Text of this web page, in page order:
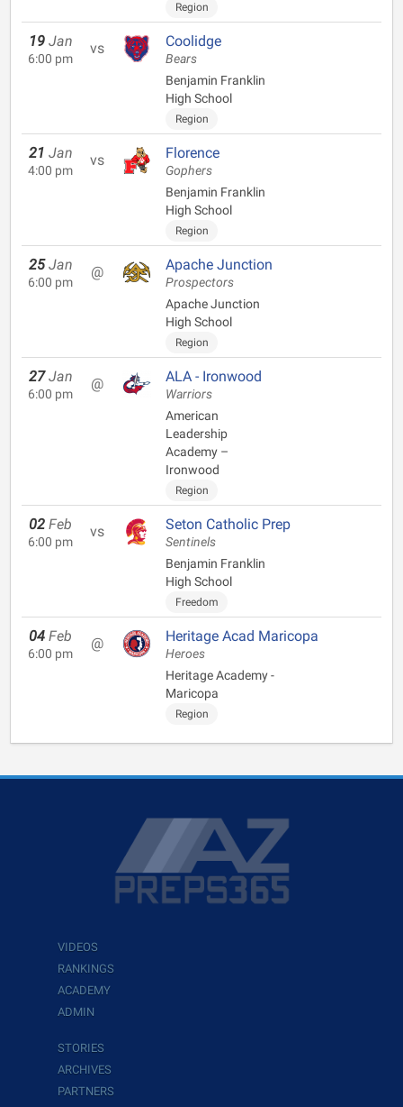
Region
19 Jan
6:00 pm
vs Coolidge
Bears
Benjamin Franklin
High School
Region
21 Jan
4:00 pm
vs Florence
Gophers
Benjamin Franklin
High School
Region
25 Jan
6:00 pm
@ Apache Junction
Prospectors
Apache Junction
High School
Region
27 Jan
6:00 pm
@ ALA - Ironwood
Warriors
American
Leadership
Academy –
Ironwood
Region
02 Feb
6:00 pm
vs Seton Catholic Prep
Sentinels
Benjamin Franklin
High School
Freedom
04 Feb
6:00 pm
@ Heritage Acad Maricopa
Heroes
Heritage Academy -
Maricopa
Region
VIDEOS
RANKINGS
ACADEMY
ADMIN
STORIES
ARCHIVES
PARTNERS